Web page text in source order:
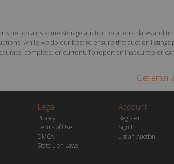
obtains some storage auction locations, dates and
While we do our best to ensure that auction
complete, or current. To report an inaccurate or
Get email
Legal
Privacy
Terms of Use
DMCA
State Lien Laws
Account
Register
Sign In
List an Auction